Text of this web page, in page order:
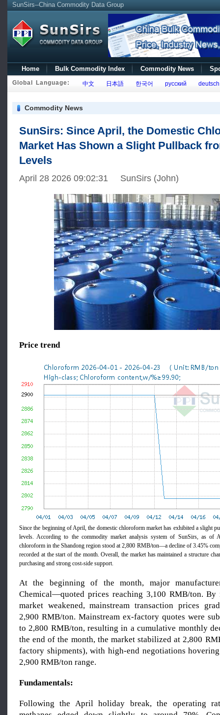
SunSirs--China Commodity Data Group
Home Bulk Commodity Index Commodity News
Global Language: 中文 日本語 한국어 русский deutsch
Commodity News
SunSirs: Since April, the Domestic
Market Has Shown a Slight Pullback
Levels
April 28 2026 09:02:31 SunSirs (John)
Price trend
Since the beginning of April, the domestic chloroform market has exhibited a slight
levels. According to the commodity market analysis system of SunSirs, as
chloroform in the Shandong region stood at 2,800 RMB/ton—a decline of 3.45%
recorded at the start of the month. Overall, the market has maintained a structure
purchasing and strong cost-side support.
At the beginning of the month, major
Chemical—quoted prices reaching 3,100 RMB/ton. By
market weakened, mainstream transaction prices
2,900 RMB/ton. Mainstream ex-factory quotes were
to 2,800 RMB/ton, resulting in a cumulative monthly
the end of the month, the market stabilized at 2,800
factory shipments), with high-end negotiations
2,900 RMB/ton range.
Fundamentals:
Following the April holiday break, the operating